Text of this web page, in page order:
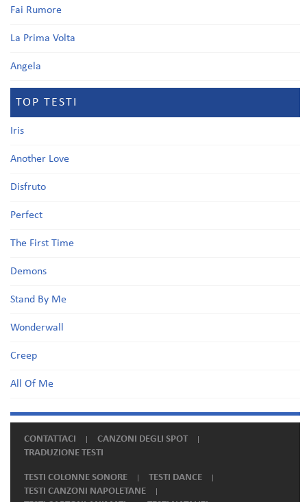
Fai Rumore
La Prima Volta
Angela
TOP TESTI
Iris
Another Love
Disfruto
Perfect
The First Time
Demons
Stand By Me
Wonderwall
Creep
All Of Me
CONTATTACI
CANZONI DEGLI SPOT
TRADUZIONE TESTI
TESTI COLONNE SONORE
TESTI DANCE
TESTI CANZONI NAPOLETANE